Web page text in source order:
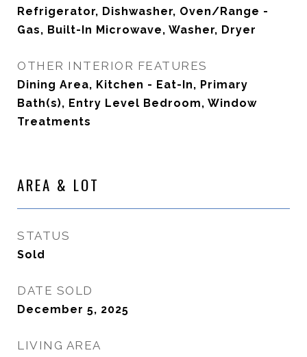
Refrigerator, Dishwasher, Oven/Range -
Gas, Built-In Microwave, Washer, Dryer
OTHER INTERIOR FEATURES
Dining Area, Kitchen - Eat-In, Primary
Bath(s), Entry Level Bedroom, Window
Treatments
AREA & LOT
STATUS
Sold
DATE SOLD
December 5, 2025
LIVING AREA